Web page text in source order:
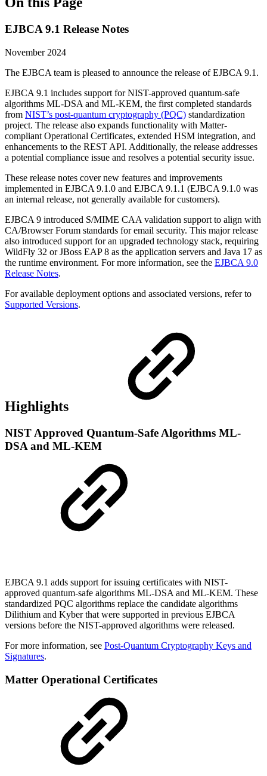
EJBCA 9.1 Release Notes
November 2024
The EJBCA team is pleased to announce the release of EJBCA 9.1.
EJBCA 9.1 includes support for NIST-approved quantum-safe
algorithms ML-DSA and ML-KEM, the first completed standards
from NIST’s post-quantum cryptography (PQC) standardization
project. The release also expands functionality with Matter-
compliant Operational Certificates, extended HSM integration, and
enhancements to the REST API. Additionally, the release addresses
a potential compliance issue and resolves a potential security issue.
These release notes cover new features and improvements
implemented in EJBCA 9.1.0 and EJBCA 9.1.1 (EJBCA 9.1.0 was
an internal release, not generally available for customers).
EJBCA 9 introduced S/MIME CAA validation support to align with
CA/Browser Forum standards for email security. This major release
also introduced support for an upgraded technology stack, requiring
WildFly 32 or JBoss EAP 8 as the application servers and Java 17 as
the runtime environment. For more information, see the EJBCA 9.0
Release Notes.
For available deployment options and associated versions, refer to
Supported Versions.
Highlights
NIST Approved Quantum-Safe Algorithms ML-
DSA and ML-KEM
EJBCA 9.1 adds support for issuing certificates with NIST-
approved quantum-safe algorithms ML-DSA and ML-KEM. These
standardized PQC algorithms replace the candidate algorithms
Dilithium and Kyber that were supported in previous EJBCA
versions before the NIST-approved algorithms were released.
For more information, see Post-Quantum Cryptography Keys and
Signatures.
Matter Operational Certificates